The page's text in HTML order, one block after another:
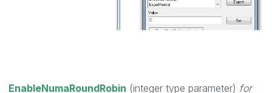
EnableNumaRoundRobin (integer type parameter) for